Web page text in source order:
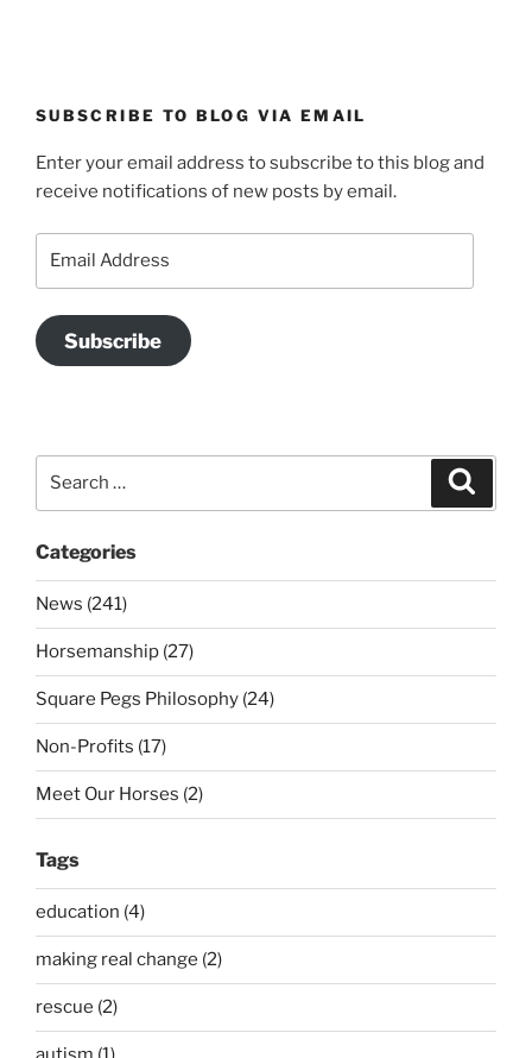
SUBSCRIBE TO BLOG VIA EMAIL
Enter your email address to subscribe to this blog and
receive notifications of new posts by email.
Subscribe
Categories
News (241)
Horsemanship (27)
Square Pegs Philosophy (24)
Non-Profits (17)
Meet Our Horses (2)
Tags
education (4)
making real change (2)
rescue (2)